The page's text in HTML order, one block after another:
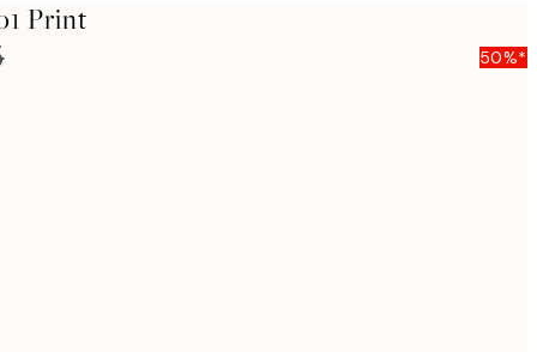
Print
50%*